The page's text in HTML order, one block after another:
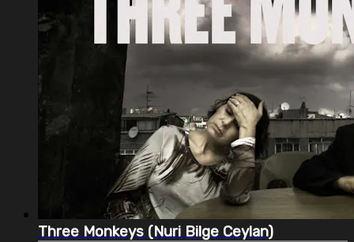
Three Monkeys (Nuri Bilge Ceylan)